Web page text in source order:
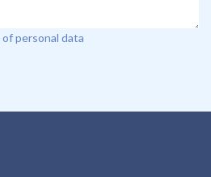
personal data